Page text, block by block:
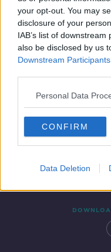
your opt-out. You may
disclosure of your
IAB’s list of
also be disclosed by us
Downstream Participants
Personal Data
CONFIRM
Data Deletion
Contact Events